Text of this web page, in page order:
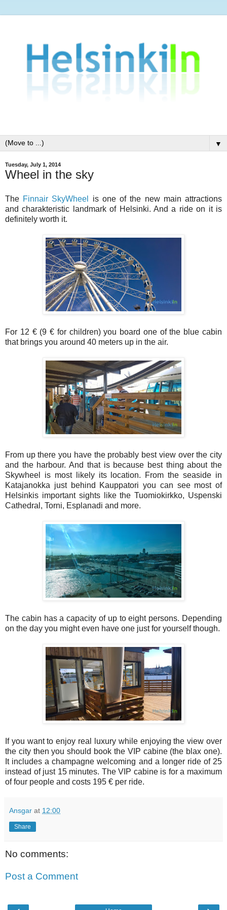
▼
Tuesday, July 1, 2014
Wheel in the sky
The Finnair SkyWheel
is one of the new main attractions
and charakteristic landmark of Helsinki. And a ride on it is
definitely worth it.
For 12 € (9 € for children) you board one of the blue cabin
that brings you around 40 meters up in the air.
From up there you have the probably best view over the city
and the harbour. And that is because best thing about the
Skywheel is most likely its location. From the seaside in
Katajanokka just behind Kauppatori you can see most of
Helsinkis important sights like the Tuomiokirkko, Uspenski
Cathedral, Torni, Esplanadi and more.
The cabin has a capacity of up to eight persons. Depending
on the day you might even have one just for yourself though.
If you want to enjoy real luxury while enjoying the view over
the city then you should book the VIP cabine (the blax one).
It includes a champagne welcoming and a longer ride of 25
instead of just 15 minutes. The VIP cabine is for a maximum
of four people and costs 195 € per ride.
Ansgar at 12:00
Share
No comments:
Post a Comment